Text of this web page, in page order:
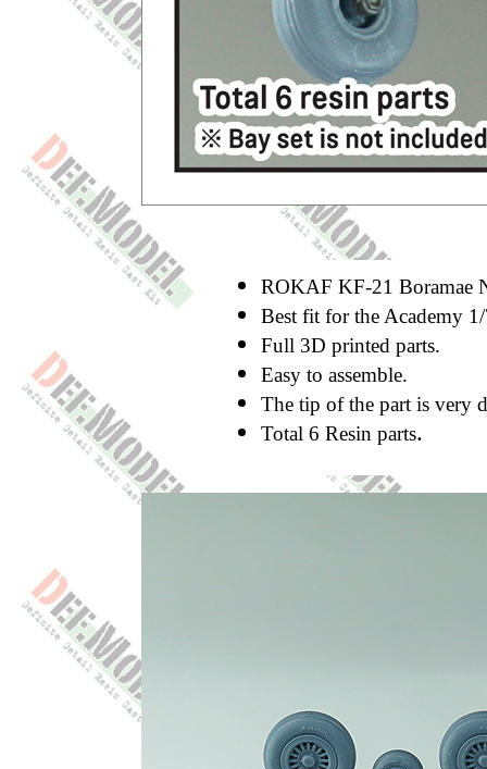
ROKAF KF-21 Boramae
Best fit for the Academy
Full 3D printed parts.
Easy to assemble.
The tip of the part is very
Total 6 Resin parts.